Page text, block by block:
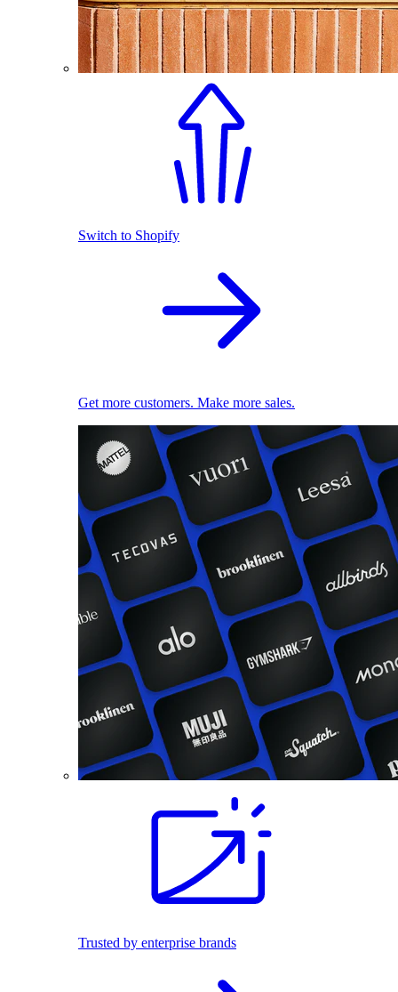
Switch to Shopify
Get more customers. Make more sales.
Trusted by enterprise brands